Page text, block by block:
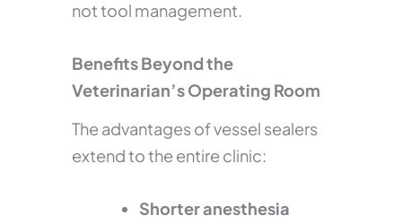
not tool management.
Benefits Beyond the
Veterinarian’s Operating Room
The advantages of vessel sealers
extend to the entire clinic:
Shorter anesthesia